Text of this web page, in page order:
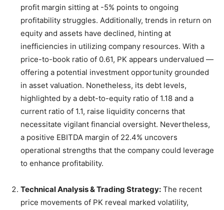
profit margin sitting at -5% points to ongoing
profitability struggles. Additionally, trends in return on
equity and assets have declined, hinting at
inefficiencies in utilizing company resources. With a
price-to-book ratio of 0.61, PK appears undervalued —
offering a potential investment opportunity grounded
in asset valuation. Nonetheless, its debt levels,
highlighted by a debt-to-equity ratio of 1.18 and a
current ratio of 1.1, raise liquidity concerns that
necessitate vigilant financial oversight. Nevertheless,
a positive EBITDA margin of 22.4% uncovers
operational strengths that the company could leverage
to enhance profitability.
Technical Analysis & Trading Strategy: The recent
price movements of PK reveal marked volatility,